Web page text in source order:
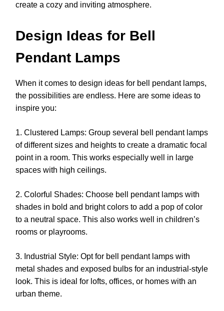
create a cozy and inviting atmosphere.
Design Ideas for Bell
Pendant Lamps
When it comes to design ideas for bell pendant lamps,
the possibilities are endless. Here are some ideas to
inspire you:
1. Clustered Lamps: Group several bell pendant lamps
of different sizes and heights to create a dramatic focal
point in a room. This works especially well in large
spaces with high ceilings.
2. Colorful Shades: Choose bell pendant lamps with
shades in bold and bright colors to add a pop of color
to a neutral space. This also works well in children’s
rooms or playrooms.
3. Industrial Style: Opt for bell pendant lamps with
metal shades and exposed bulbs for an industrial-style
look. This is ideal for lofts, offices, or homes with an
urban theme.